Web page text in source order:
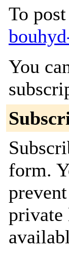
To
You
form.
private